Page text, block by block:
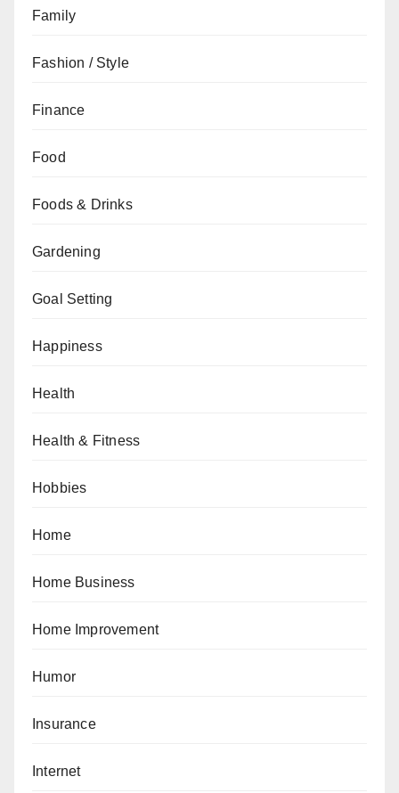
Family
Fashion / Style
Finance
Food
Foods & Drinks
Gardening
Goal Setting
Happiness
Health
Health & Fitness
Hobbies
Home
Home Business
Home Improvement
Humor
Insurance
Internet